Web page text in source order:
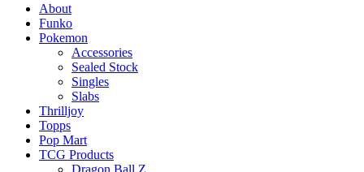
About
Funko
Pokemon
Accessories
Sealed Stock
Singles
Slabs
Thrilljoy
Topps
Pop Mart
TCG Products
Dragon Ball Z